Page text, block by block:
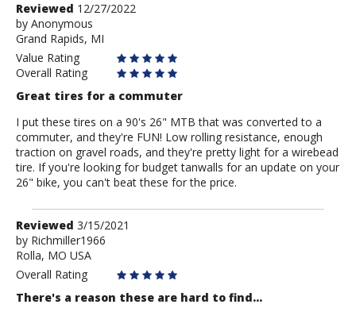
Review
by
Anonymous
Reviewed 12/27/2022
by Anonymous
Grand Rapids, MI
Value Rating
Overall Rating
Great tires for a commuter
I put these tires on a 90's 26" MTB that was converted to a
commuter, and they're FUN! Low rolling resistance, enough
traction on gravel roads, and they're pretty light for a wirebead
tire. If you're looking for budget tanwalls for an update on your
26" bike, you can't beat these for the price.
Review
by
Richmiller1966
Reviewed 3/15/2021
by Richmiller1966
Rolla, MO USA
Overall Rating
There's a reason these are hard to find...